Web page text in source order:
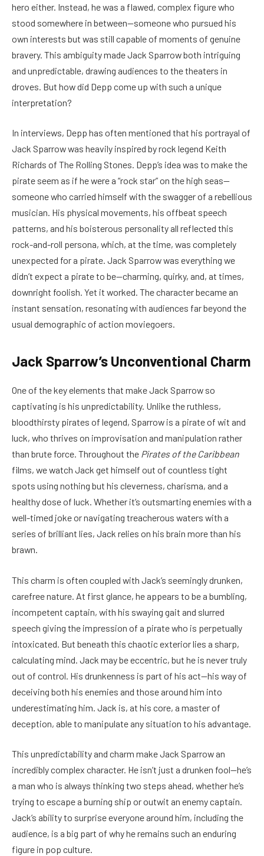
hero either. Instead, he was a flawed, complex figure who
stood somewhere in between—someone who pursued his
own interests but was still capable of moments of genuine
bravery. This ambiguity made Jack Sparrow both intriguing
and unpredictable, drawing audiences to the theaters in
droves. But how did Depp come up with such a unique
interpretation?
In interviews, Depp has often mentioned that his portrayal of
Jack Sparrow was heavily inspired by rock legend Keith
Richards of The Rolling Stones. Depp’s idea was to make the
pirate seem as if he were a “rock star” on the high seas—
someone who carried himself with the swagger of a rebellious
musician. His physical movements, his offbeat speech
patterns, and his boisterous personality all reflected this
rock-and-roll persona, which, at the time, was completely
unexpected for a pirate. Jack Sparrow was everything we
didn’t expect a pirate to be—charming, quirky, and, at times,
downright foolish. Yet it worked. The character became an
instant sensation, resonating with audiences far beyond the
usual demographic of action moviegoers.
Jack Sparrow’s Unconventional Charm
One of the key elements that make Jack Sparrow so
captivating is his unpredictability. Unlike the ruthless,
bloodthirsty pirates of legend, Sparrow is a pirate of wit and
luck, who thrives on improvisation and manipulation rather
than brute force. Throughout the Pirates of the Caribbean
films, we watch Jack get himself out of countless tight
spots using nothing but his cleverness, charisma, and a
healthy dose of luck. Whether it’s outsmarting enemies with a
well-timed joke or navigating treacherous waters with a
series of brilliant lies, Jack relies on his brain more than his
brawn.
This charm is often coupled with Jack’s seemingly drunken,
carefree nature. At first glance, he appears to be a bumbling,
incompetent captain, with his swaying gait and slurred
speech giving the impression of a pirate who is perpetually
intoxicated. But beneath this chaotic exterior lies a sharp,
calculating mind. Jack may be eccentric, but he is never truly
out of control. His drunkenness is part of his act—his way of
deceiving both his enemies and those around him into
underestimating him. Jack is, at his core, a master of
deception, able to manipulate any situation to his advantage.
This unpredictability and charm make Jack Sparrow an
incredibly complex character. He isn’t just a drunken fool—he’s
a man who is always thinking two steps ahead, whether he’s
trying to escape a burning ship or outwit an enemy captain.
Jack’s ability to surprise everyone around him, including the
audience, is a big part of why he remains such an enduring
figure in pop culture.